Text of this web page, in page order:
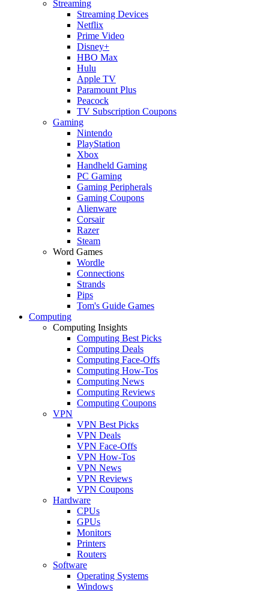
Streaming
Streaming Devices
Netflix
Prime Video
Disney+
HBO Max
Hulu
Apple TV
Paramount Plus
Peacock
TV Subscription Coupons
Gaming
Nintendo
PlayStation
Xbox
Handheld Gaming
PC Gaming
Gaming Peripherals
Gaming Coupons
Alienware
Corsair
Razer
Steam
Word Games
Wordle
Connections
Strands
Pips
Tom's Guide Games
Computing
Computing Insights
Computing Best Picks
Computing Deals
Computing Face-Offs
Computing How-Tos
Computing News
Computing Reviews
Computing Coupons
VPN
VPN Best Picks
VPN Deals
VPN Face-Offs
VPN How-Tos
VPN News
VPN Reviews
VPN Coupons
Hardware
CPUs
GPUs
Monitors
Printers
Routers
Software
Operating Systems
Windows